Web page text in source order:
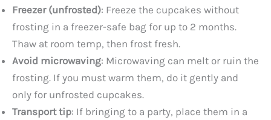
Freezer (unfrosted): Freeze the cupcakes without
frosting in a freezer-safe bag for up to 2 months.
Thaw at room temp, then frost fresh.
Avoid microwaving: Microwaving can melt or ruin the
frosting. If you must warm them, do it gently and
only for unfrosted cupcakes.
Transport tip: If bringing to a party, place them in a